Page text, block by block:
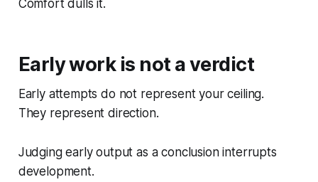
Comfort dulls it.
Early work is not a verdict
Early attempts do not represent your ceiling.
They represent direction.
Judging early output as a conclusion interrupts
development.